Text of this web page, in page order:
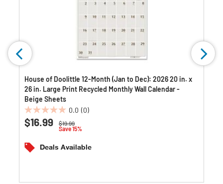
House of Doolittle 12-Month (Jan to Dec): 2026 20 in. x
26 in. Large Print Recycled Monthly Wall Calendar -
Beige Sheets
0.0 (0)
0.0
out
5
Price reduced from
$19.99to
Save 15%
$16.99
Deals Available